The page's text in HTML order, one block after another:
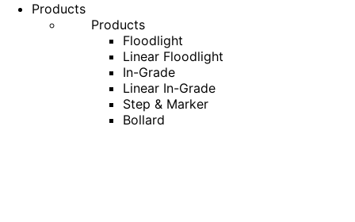
Products
Products
Floodlight
Linear Floodlight
In-Grade
Linear In-Grade
Step & Marker
Bollard